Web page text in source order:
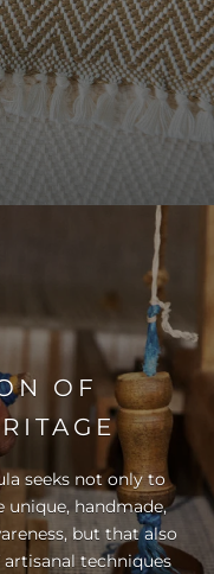
OF
seeks not only to
handmade,
but that also
techniques